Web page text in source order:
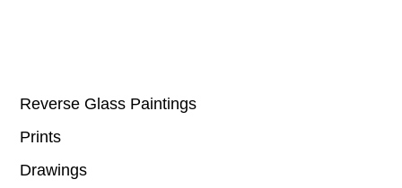
Reverse Glass Paintings
Prints
Drawings